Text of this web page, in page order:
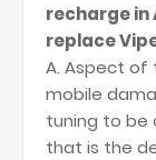
recharge in
replace
A. Aspect of
mobile
tuning to be
that is the